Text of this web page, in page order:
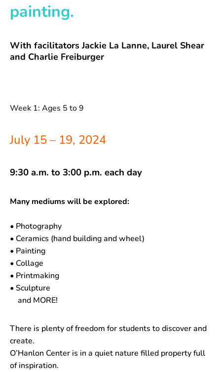
painting.
With facilitators Jackie La Lanne, Laurel Shear
and Charlie Freiburger
Week 1: Ages 5 to 9
July 15 – 19, 2024
9:30 a.m. to 3:00 p.m. each day
Many mediums will be explored:
• Photography
• Ceramics (hand building and wheel)
• Painting
• Collage
• Printmaking
• Sculpture
and MORE!
There is plenty of freedom for students to discover and
create.
O’Hanlon Center is in a quiet nature filled property full
of inspiration.